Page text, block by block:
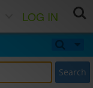
LOG IN
Search